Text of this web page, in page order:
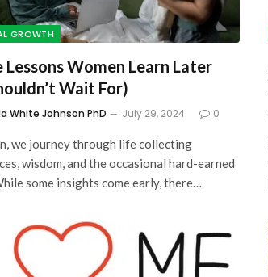
GROWTH
Lessons Women Learn Later
Wait For)
White Johnson PhD July 29, 2024 0
we journey through life collecting
wisdom, and the occasional hard-earned
some insights come early, there…